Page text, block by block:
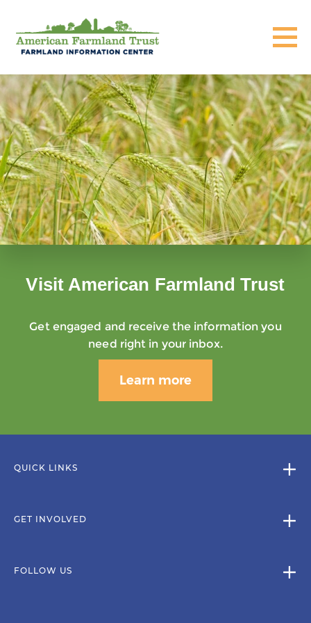
Visit American Farmland Trust
Get engaged and receive the information you
need right in your inbox.
Learn more
QUICK LINKS
GET INVOLVED
FOLLOW US